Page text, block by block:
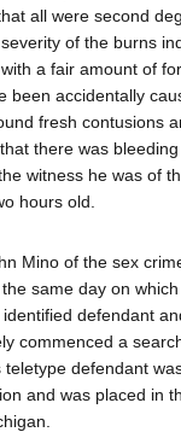
all were second
of the burns
a fair amount of
been accidentally
fresh contusions
there was
witness he was of
hours old.
Mino of the sex
same day on
defendant
commenced a
defendant
and was placed in